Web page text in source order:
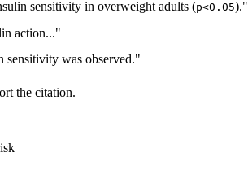
sensitivity in overweight adults (p<0.05)."
action..."
sensitivity was observed."
the citation.